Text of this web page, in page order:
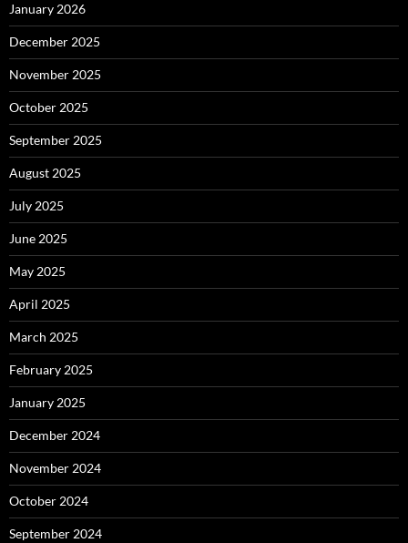
January 2026
December 2025
November 2025
October 2025
September 2025
August 2025
July 2025
June 2025
May 2025
April 2025
March 2025
February 2025
January 2025
December 2024
November 2024
October 2024
September 2024